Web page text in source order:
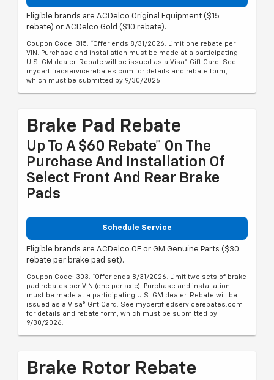
Eligible brands are ACDelco Original Equipment ($15
rebate) or ACDelco Gold ($10 rebate).
Coupon Code: 315. *Offer ends 8/31/2026. Limit one rebate per
VIN. Purchase and installation must be made at a participating
U.S. GM dealer. Rebate will be issued as a Visa® Gift Card. See
mycertifiedservicerebates.com for details and rebate form,
which must be submitted by 9/30/2026.
Brake Pad Rebate
Up To A $60 Rebate* On The
Purchase And Installation Of
Select Front And Rear Brake
Pads
Schedule Service
Eligible brands are ACDelco OE or GM Genuine Parts ($30
rebate per brake pad set).
Coupon Code: 303. *Offer ends 8/31/2026. Limit two sets of brake
pad rebates per VIN (one per axle). Purchase and installation
must be made at a participating U.S. GM dealer. Rebate will be
issued as a Visa® Gift Card. See mycertifiedservicerebates.com
for details and rebate form, which must be submitted by
9/30/2026.
Brake Rotor Rebate